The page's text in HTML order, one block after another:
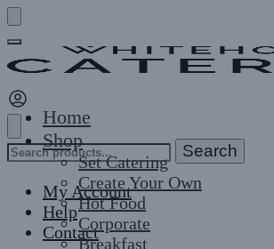
Skip
to
navigation
Skip
to
content
Search
for:
Search
My Account
Help
Contact
Home
Shop
Set Catering
Create Your Own
Hot Food
Corporate
Breakfast